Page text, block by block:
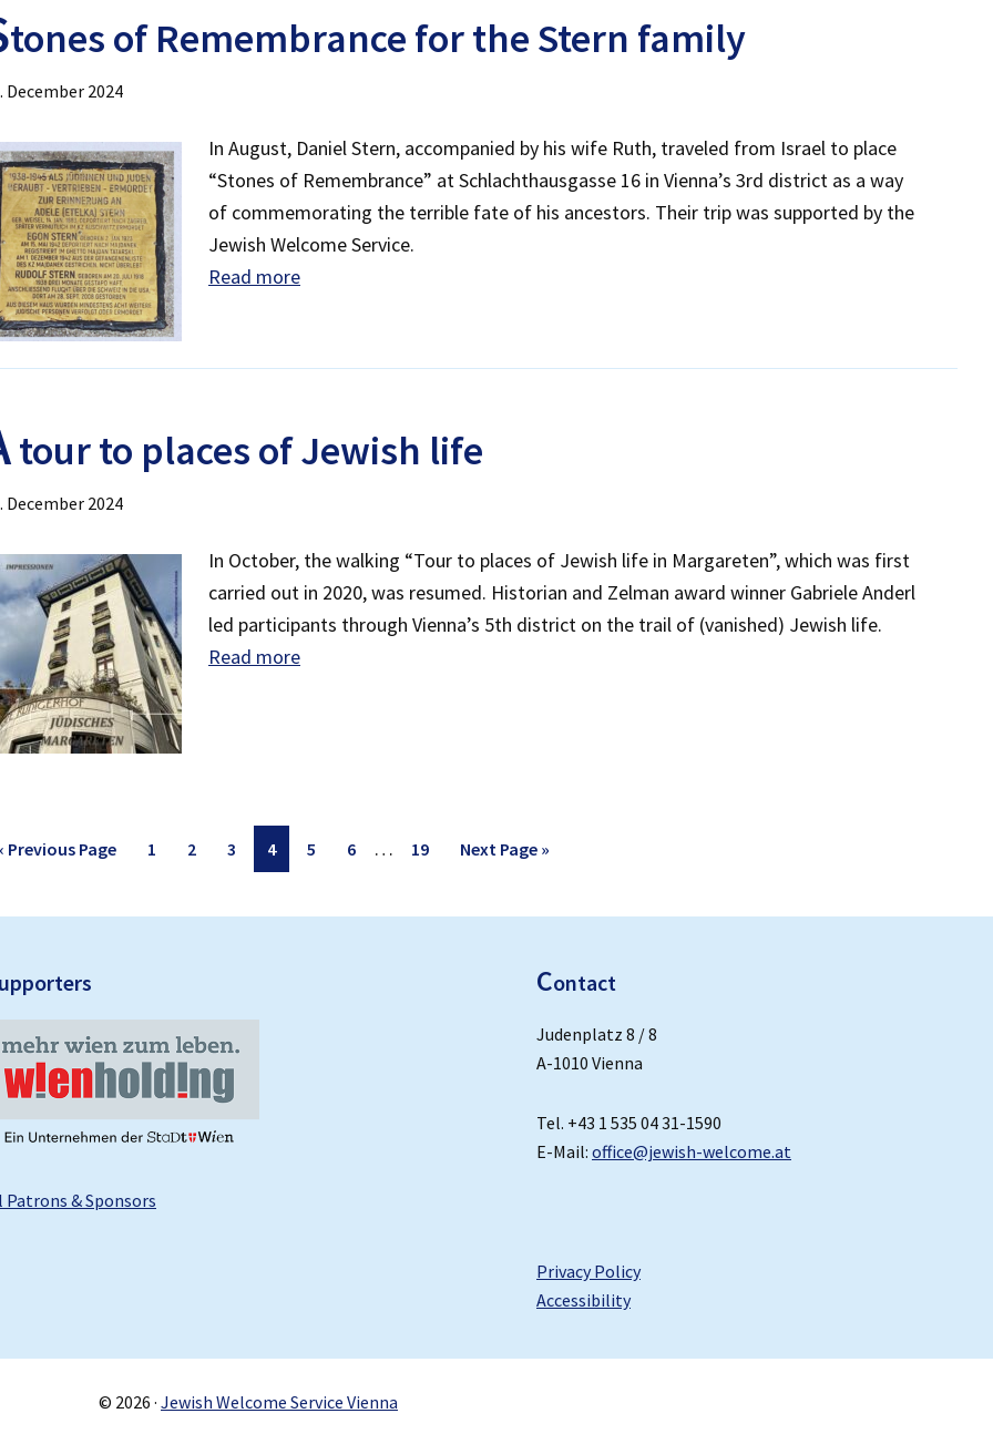
tones of Remembrance for the Stern family
December 2024
In August, Daniel Stern, accompanied by his wife Ruth, traveled from Israel to place
“Stones of Remembrance” at Schlachthausgasse 16 in Vienna’s 3rd district as a way
of commemorating the terrible fate of his ancestors. Their trip was supported by the
Jewish Welcome Service.
Read more
tour to places of Jewish life
December 2024
In October, the walking “Tour to places of Jewish life in Margareten”, which was first
carried out in 2020, was resumed. Historian and Zelman award winner Gabriele Anderl
led participants through Vienna’s 5th district on the trail of (vanished) Jewish life.
Read more
Go
Previous Page Page
1 Page
2 Page
3 Page
4 Page
5 Page
6
Interim
… Page
19
Go
Next Page »
Patrons & Sponsors
Contact
Judenplatz 8 / 8
A-1010 Vienna
Tel. +43 1 535 04 31-1590
E-Mail: office@jewish-welcome.at
Privacy Policy
Accessibility
© 2026 · Jewish Welcome Service Vienna